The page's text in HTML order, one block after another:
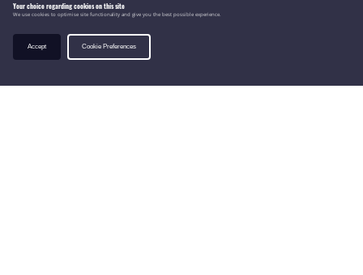
Your choice regarding cookies on this site
We use cookies to optimise site functionality and give you the best possible experience.
Accept Cookie Preferences